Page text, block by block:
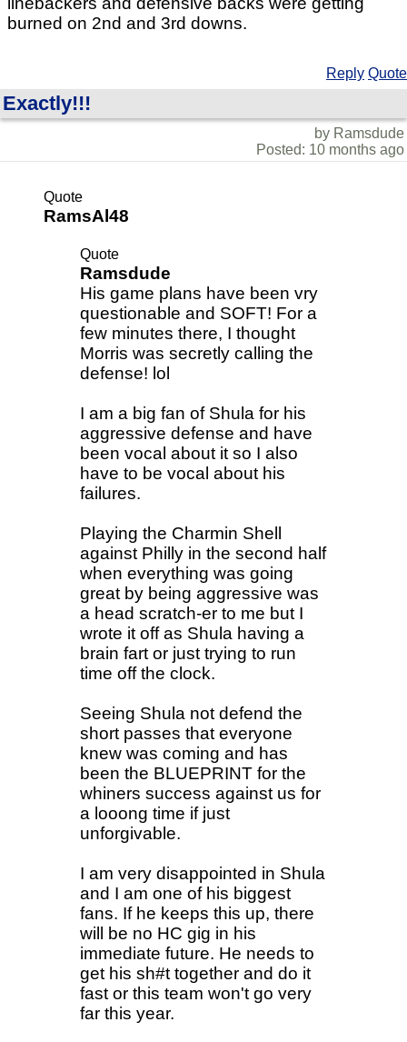
burned on 2nd and 3rd downs.
Reply Quote
Exactly!!!
by Ramsdude
Posted: 10 months ago
Quote
RamsAl48
Quote
Ramsdude
His game plans have been vry
questionable and SOFT! For a
few minutes there, I thought
Morris was secretly calling the
defense! lol
I am a big fan of Shula for his
aggressive defense and have
been vocal about it so I also
have to be vocal about his
failures.
Playing the Charmin Shell
against Philly in the second half
when everything was going
great by being aggressive was
a head scratch-er to me but I
wrote it off as Shula having a
brain fart or just trying to run
time off the clock.
Seeing Shula not defend the
short passes that everyone
knew was coming and has
been the BLUEPRINT for the
whiners success against us for
a looong time if just
unforgivable.
I am very disappointed in Shula
and I am one of his biggest
fans. If he keeps this up, there
will be no HC gig in his
immediate future. He needs to
get his sh#t together and do it
fast or this team won't go very
far this year.